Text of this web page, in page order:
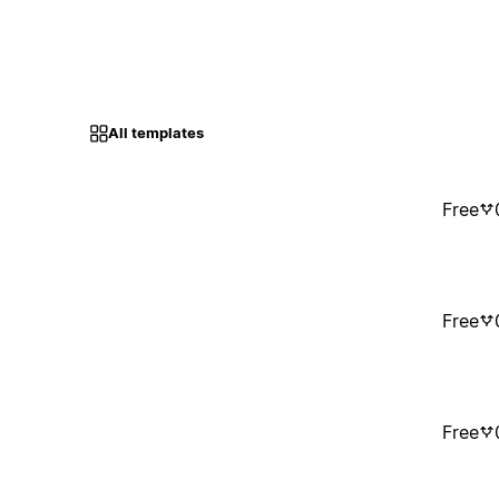
All templates
Free
Free
Free